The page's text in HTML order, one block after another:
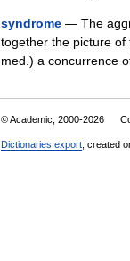
syndrome — The
together the picture of
med.) a concurrence
© Academic, 2000-2026
Dictionaries export , created